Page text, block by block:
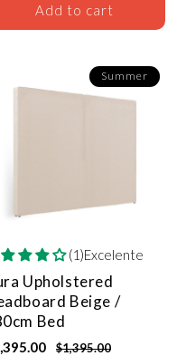
Add to cart
Summer
(1)Excelente
Upholstered
Beige /
Bed
$1,395.00